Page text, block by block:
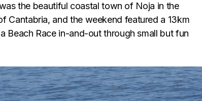
the beautiful coastal town of Noja in the
Cantabria, and the weekend featured a 13km
Beach Race in-and-out through small but fun